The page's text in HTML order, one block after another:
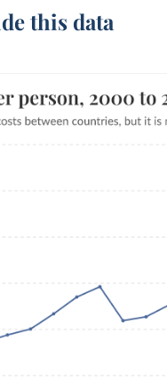
this data